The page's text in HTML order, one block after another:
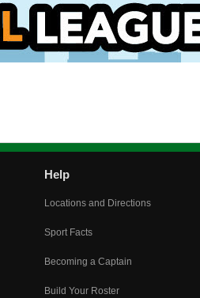
Help
Locations and Directions
Sport Facts
Becoming a Captain
Build Your Roster